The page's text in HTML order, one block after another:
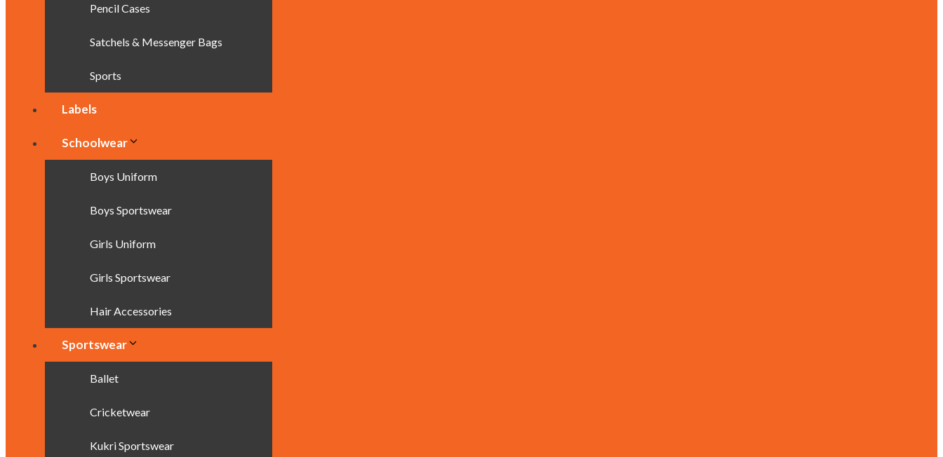
Pencil Cases
Satchels & Messenger Bags
Sports
Labels
Schoolwear
Boys Uniform
Boys Sportswear
Girls Uniform
Girls Sportswear
Hair Accessories
Sportswear
Ballet
Cricketwear
Kukri Sportswear